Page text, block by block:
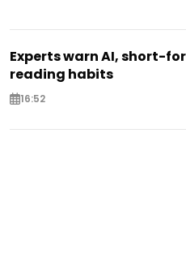
Experts warn AI, short-
reading habits
16:52